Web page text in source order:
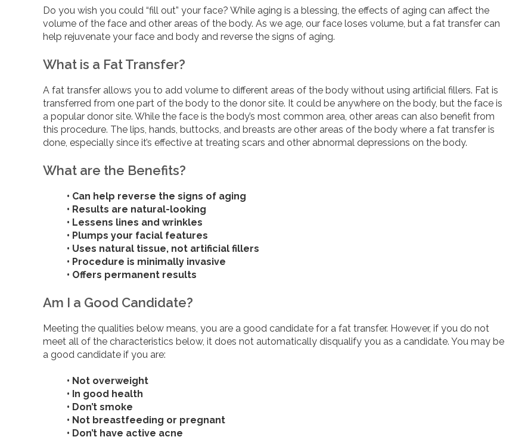
Do you wish you could “fill out” your face? While aging is a blessing, the effects of aging can affect the
volume of the face and other areas of the body. As we age, our face loses volume, but a fat transfer can
help rejuvenate your face and body and reverse the signs of aging.
What is a Fat Transfer?
A fat transfer allows you to add volume to different areas of the body without using artificial fillers. Fat is
transferred from one part of the body to the donor site. It could be anywhere on the body, but the face is
a popular donor site. While the face is the body’s most common area, other areas can also benefit from
this procedure. The lips, hands, buttocks, and breasts are other areas of the body where a fat transfer is
done, especially since it’s effective at treating scars and other abnormal depressions on the body.
What are the Benefits?
• Can help reverse the signs of aging
• Results are natural-looking
• Lessens lines and wrinkles
• Plumps your facial features
• Uses natural tissue, not artificial fillers
• Procedure is minimally invasive
• Offers permanent results
Am I a Good Candidate?
Meeting the qualities below means, you are a good candidate for a fat transfer. However, if you do not
meet all of the characteristics below, it does not automatically disqualify you as a candidate. You may be
a good candidate if you are:
• Not overweight
• In good health
• Don’t smoke
• Not breastfeeding or pregnant
• Don’t have active acne